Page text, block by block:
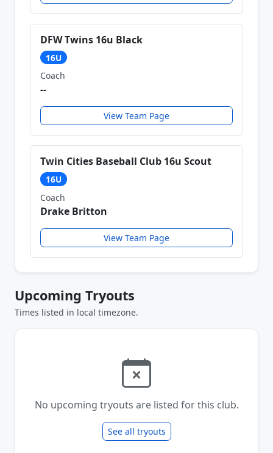
DFW Twins 16u Black
16U
Coach
--
View Team Page
Twin Cities Baseball Club 16u Scout
16U
Coach
Drake Britton
View Team Page
Upcoming Tryouts
Times listed in local timezone.
No upcoming tryouts are listed for this club.
See all tryouts